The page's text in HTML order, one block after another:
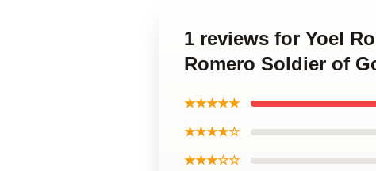
1 reviews for Yoel
Romero Soldier of
★★★★★
★★★★☆
★★★☆☆